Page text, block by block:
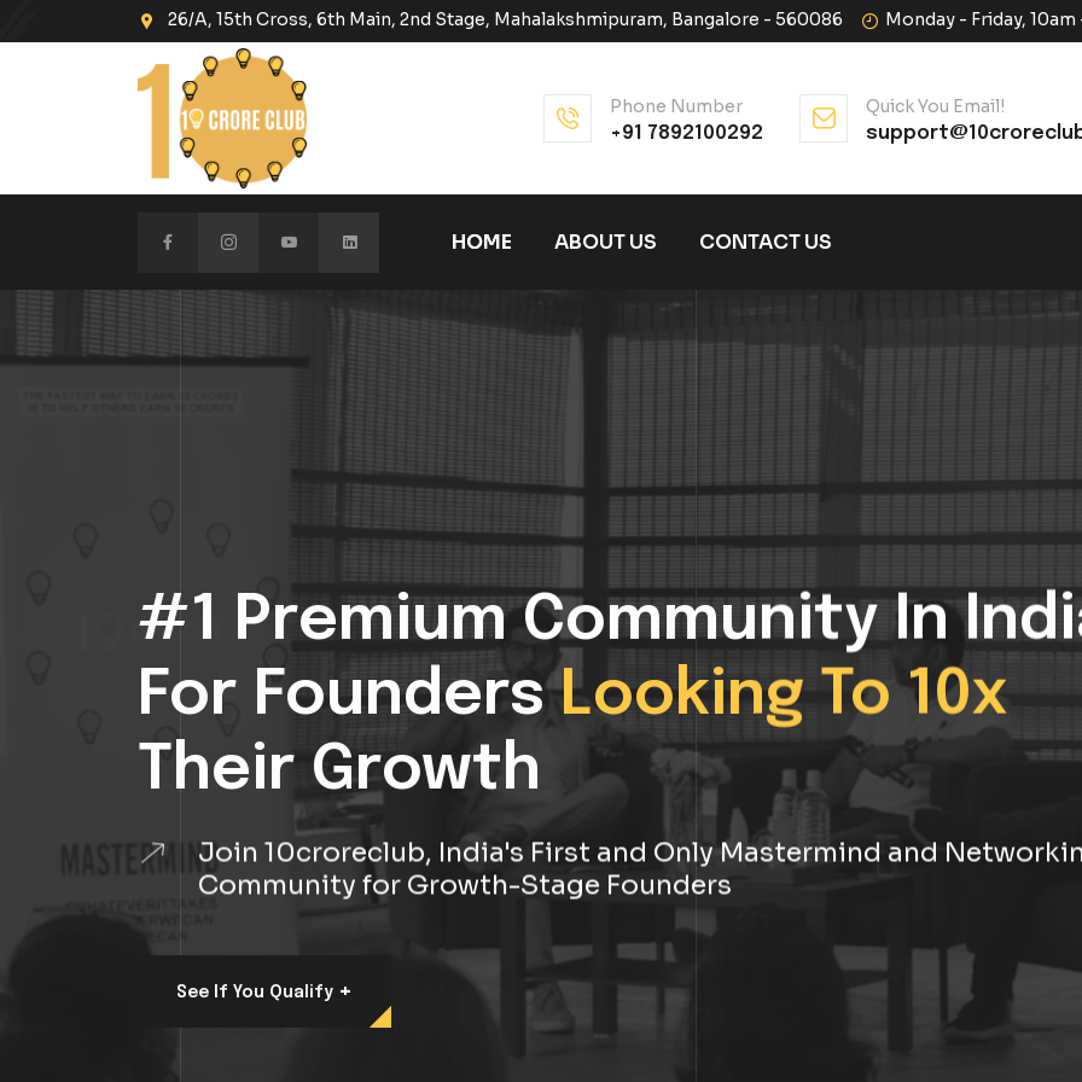
26/A, 15th Cross, 6th Main, 2nd Stage, Mahalakshmipuram, Bangalore - 560086 Monday - Friday,
Phone Number
+91 7892100292
Quick You Email!
HOME ABOUT US CONTACT US
#1 Premium Community In
For FoundersLooking To 10x
Their Growth
Join 10croreclub, India's First and Only Mastermind and
Community for Growth-Stage Founders
See If You Qualify +